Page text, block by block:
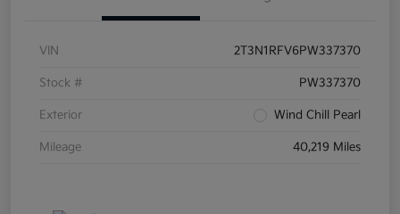
VIN 2T3N1RFV6PW337370
Stock # PW337370
Exterior Wind Chill Pearl
Mileage 40,219 Miles